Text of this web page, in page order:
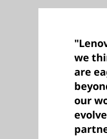
we
are
our